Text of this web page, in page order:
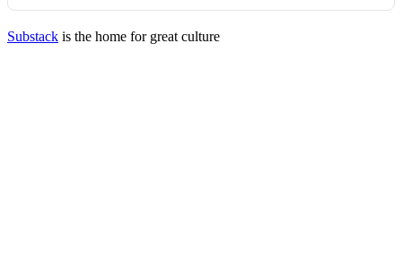
Substack is the home for great culture